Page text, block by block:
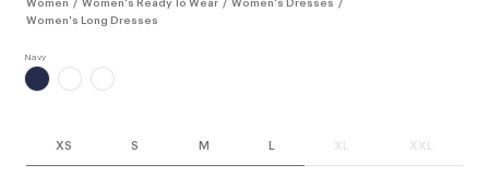
Women's Long Dresses
XS S M L XL XXL